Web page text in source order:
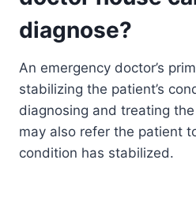
diagnose?
An emergency doctor’s
stabilizing the patient’s
diagnosing and treating
may also refer the patient
condition has stabilized.